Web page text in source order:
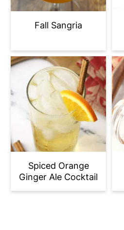
Fall Sangria
Spiced Orange
Ginger Ale Cocktail